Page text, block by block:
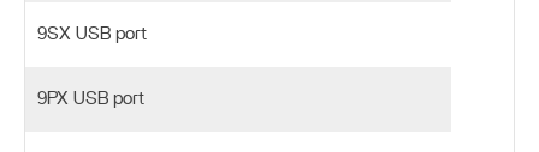
9SX USB port
9PX USB port